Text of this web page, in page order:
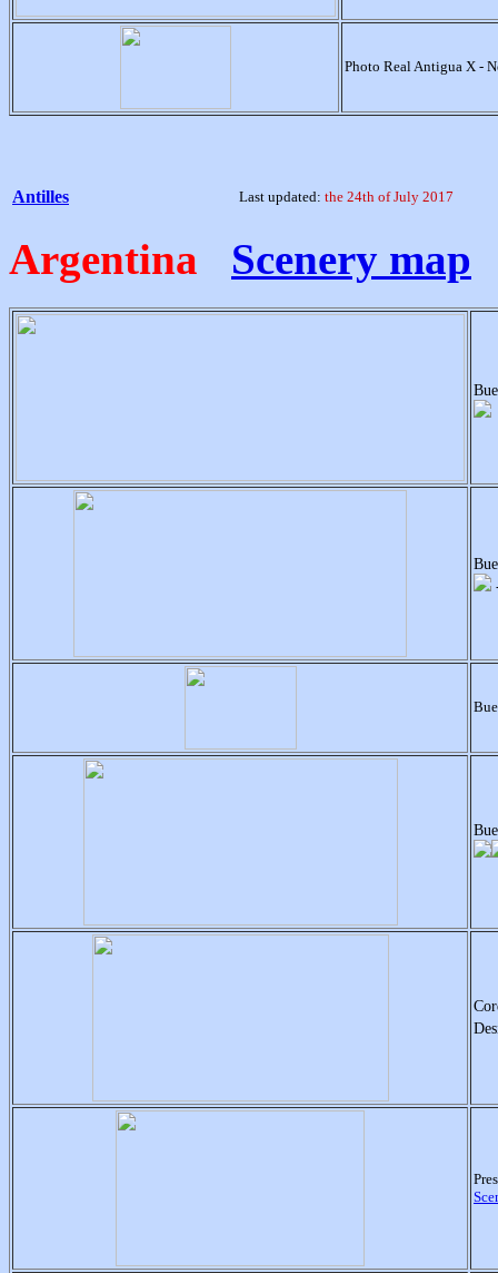
Photo Real Antigua X -
Antilles Last updated: the 24th of July 2017
Argentina Scenery map